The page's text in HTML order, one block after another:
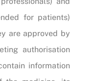
for patients)
are approved by
authorisation
information